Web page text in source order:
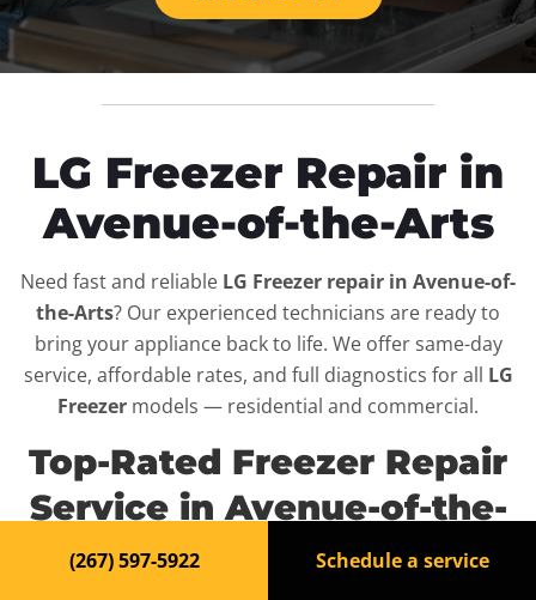
LG Freezer Repair in
Avenue-of-the-Arts
Need fast and reliable LG Freezer repair in Avenue-of-
the-Arts? Our experienced technicians are ready to
bring your appliance back to life. We offer same-day
service, affordable rates, and full diagnostics for all LG
Freezer models — residential and commercial.
Top-Rated Freezer Repair
Service in Avenue-of-the-
(267) 597-5922 Schedule a service